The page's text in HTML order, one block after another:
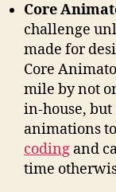
Core
challenge
made for
Core
mile by not
in-house,
animations
coding and
time